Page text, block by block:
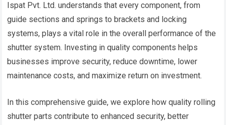
Ispat Pvt. Ltd. understands that every component, from
guide sections and springs to brackets and locking
systems, plays a vital role in the overall performance of the
shutter system. Investing in quality components helps
businesses improve security, reduce downtime, lower
maintenance costs, and maximize return on investment.
In this comprehensive guide, we explore how quality rolling
shutter parts contribute to enhanced security, better